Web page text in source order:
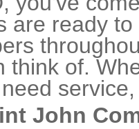
are ready
think of.
John